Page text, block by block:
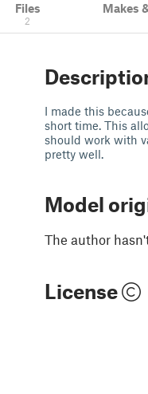
Files
2
Makes
I made this
short time. This
should work with
pretty well.
Model
The author
License